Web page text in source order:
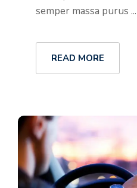
semper massa purus ...
READ MORE